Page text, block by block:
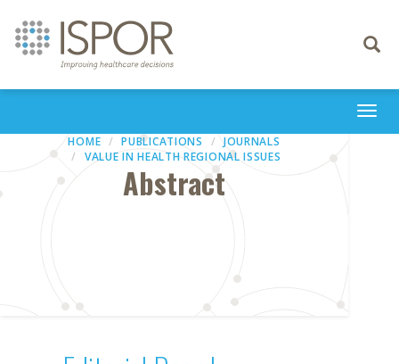
Toggle
HOME PUBLICATIONS
JOURNALS
VALUE IN HEALTH REGIONAL ISSUES
Abstract